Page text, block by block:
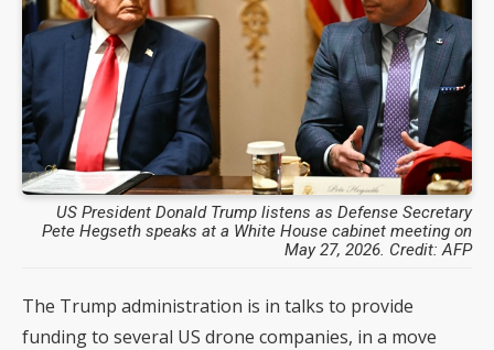
US President Donald Trump listens as Defense Secretary
Pete Hegseth speaks at a White House cabinet meeting on
May 27, 2026. Credit: AFP
The Trump administration is in talks to provide
funding to several US drone companies, in a move